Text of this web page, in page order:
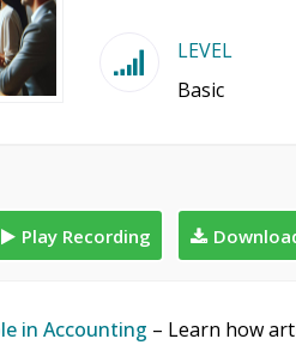
LEVEL
Basic
Play Recording
in Accounting – Learn how